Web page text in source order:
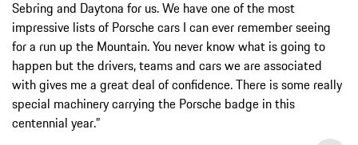
Sebring and Daytona for us. We have one of the most
impressive lists of Porsche cars I can ever remember seeing
for a run up the Mountain. You never know what is going to
happen but the drivers, teams and cars we are associated
with gives me a great deal of confidence. There is some really
special machinery carrying the Porsche badge in this
centennial year.”